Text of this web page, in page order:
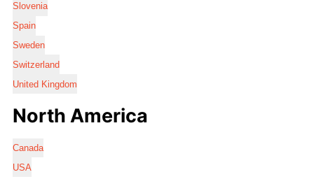
Slovenia
Spain
Sweden
Switzerland
United Kingdom
North America
Canada
USA